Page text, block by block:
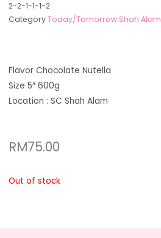
2-2-1-1-1-2
CategoryToday/Tomorrow Shah Alam
Flavor Chocolate Nutella
Size 5″ 600g
Location : SC Shah Alam
RM75.00
Out of stock